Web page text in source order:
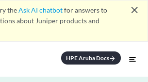
theAsk AI chatbotfor answers to
about Juniper products and
close
HPE Aruba Docsarrow_forward